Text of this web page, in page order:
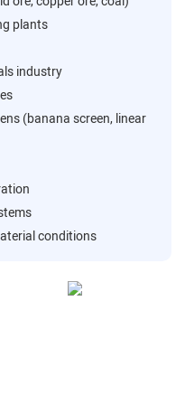
plants
industry
(banana screen, linear
conditions